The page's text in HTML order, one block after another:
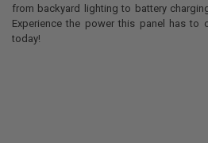
from backyard lighting to battery
Experience the power this panel has
today!